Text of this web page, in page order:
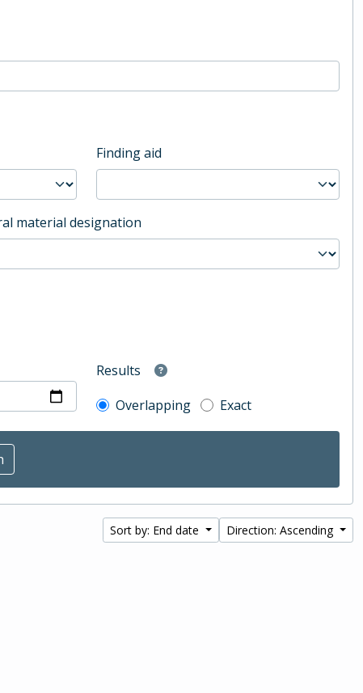
Finding aid
material designation
Results
Overlapping
Exact
Sort by: End date Direction: Ascending